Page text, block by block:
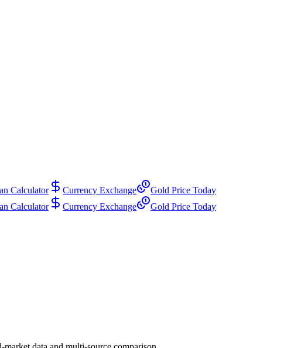
Calculator Currency Exchange
Gold Price Today
Calculator Currency Exchange
Gold Price Today